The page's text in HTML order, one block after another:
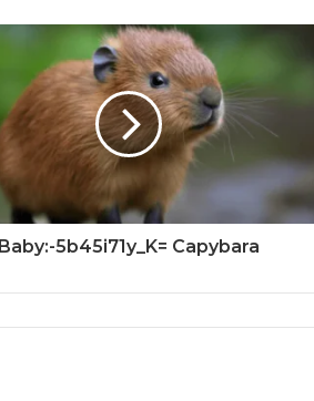
Baby:-5b45i71y_K= Capybara